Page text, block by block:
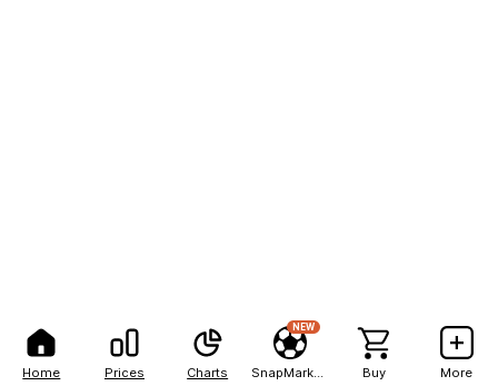
Home Prices Charts
NEW
Buy More